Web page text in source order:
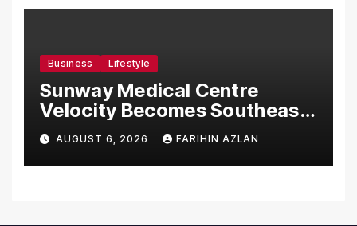
Business Lifestyle
Sunway Medical Centre
Velocity Becomes Southeast
Asia’s First Hospital to
Introduce the Comprehensive
NORAV Clinical Management
AUGUST 6, 2026 FARIHIN AZLAN